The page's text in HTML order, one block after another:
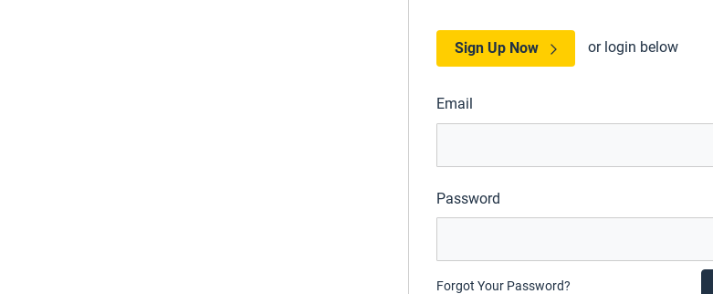
Sign Up Now or login below
Email
Password
Forgot Your Password?